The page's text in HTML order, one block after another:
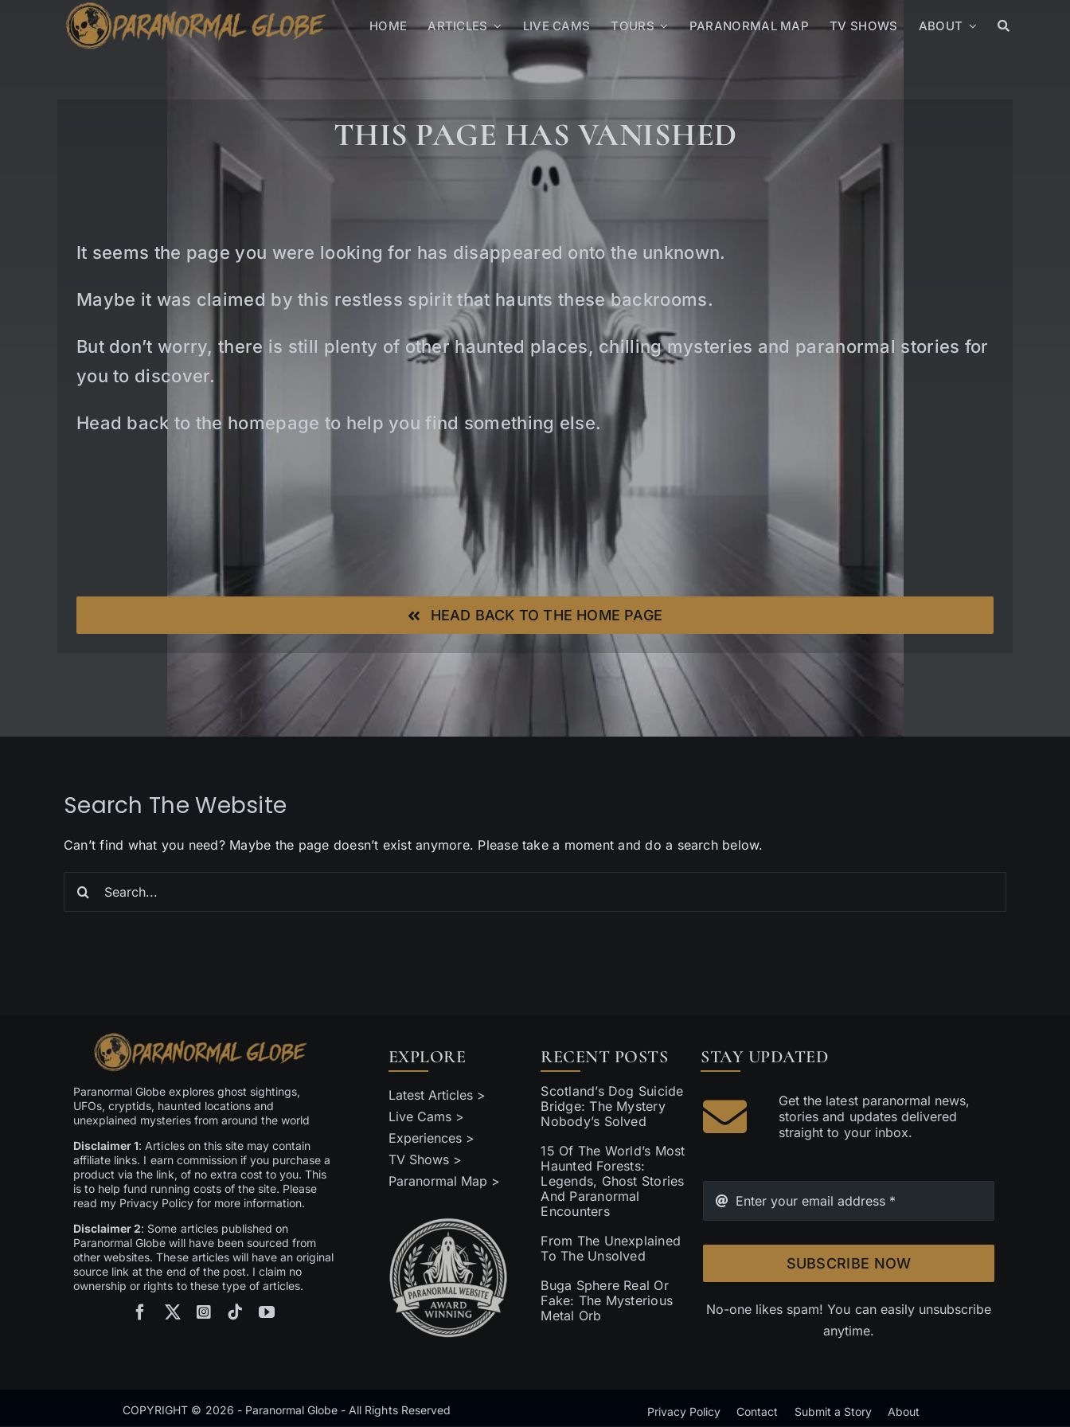
HOME ARTICLES LIVE CAMS TOURS PARANORMAL MAP TV SHOWS ABOUT
THIS PAGE HAS VANISHED
It seems the page you were looking for has disappeared onto the unknown.
Maybe it was claimed by this restless spirit that haunts these backrooms.
But don’t worry, there is still plenty of other haunted places, chilling mysteries and paranormal stories for
you to discover.
Head back to the homepage to help you find something else.
HEAD BACK TO THE HOME PAGE
Search The Website
Can’t find what you need? Maybe the page doesn’t exist anymore. Please take a moment and do a search below.
Paranormal Globe explores ghost sightings,
UFOs, cryptids, haunted locations and
unexplained mysteries from around the world
Disclaimer 1: Articles on this site may contain
affiliate links. I earn commission if you purchase a
product via the link, of no extra cost to you. This
is to help fund running costs of the site. Please
read my Privacy Policy for more information.
Disclaimer 2: Some articles published on
Paranormal Globe will have been sourced from
other websites. These articles will have an original
source link at the end of the post. I claim no
ownership or rights to these type of articles.
EXPLORE
Latest Articles >
Live Cams >
Experiences >
TV Shows >
Paranormal Map >
RECENT POSTS
Scotland’s Dog Suicide
Bridge: The Mystery
Nobody’s Solved
15 Of The World’s Most
Haunted Forests:
Legends, Ghost Stories
And Paranormal
Encounters
From The Unexplained
To The Unsolved
Buga Sphere Real Or
Fake: The Mysterious
Metal Orb
STAY UPDATED
Get the latest paranormal news,
stories and updates delivered
straight to your inbox.
SUBSCRIBE NOW
No-one likes spam! You can easily unsubscribe
anytime.
COPYRIGHT © 2026 - Paranormal Globe - All Rights Reserved Privacy Policy Contact Submit a Story About